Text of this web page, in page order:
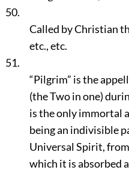
50.
Called by Christian
etc., etc.
51.
“Pilgrim” is the
(the Two in one)
is the only immortal
being an indivisible
Universal Spirit,
which it is absorbed